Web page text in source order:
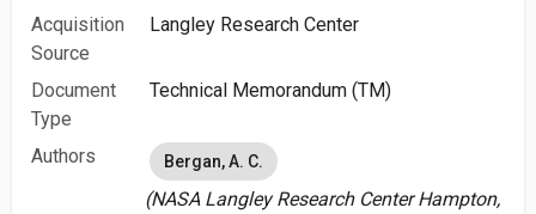
Acquisition
Source
Langley Research Center
Document
Type
Technical Memorandum (TM)
Authors Bergan, A. C.
(NASA Langley Research Center Hampton,